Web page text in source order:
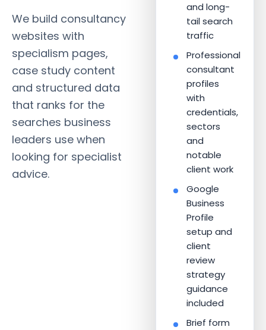
We build consultancy
websites with
specialism pages,
case study content
and structured data
that ranks for the
searches business
leaders use when
looking for specialist
advice.
and long-
tail search
traffic
Professional
consultant
profiles
with
credentials,
sectors
and
notable
client work
Google
Business
Profile
setup and
client
review
strategy
guidance
included
Brief form